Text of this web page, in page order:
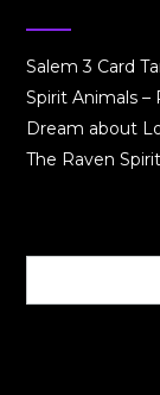
Salem 3 Card
Spirit Animals –
Dream about
The Raven